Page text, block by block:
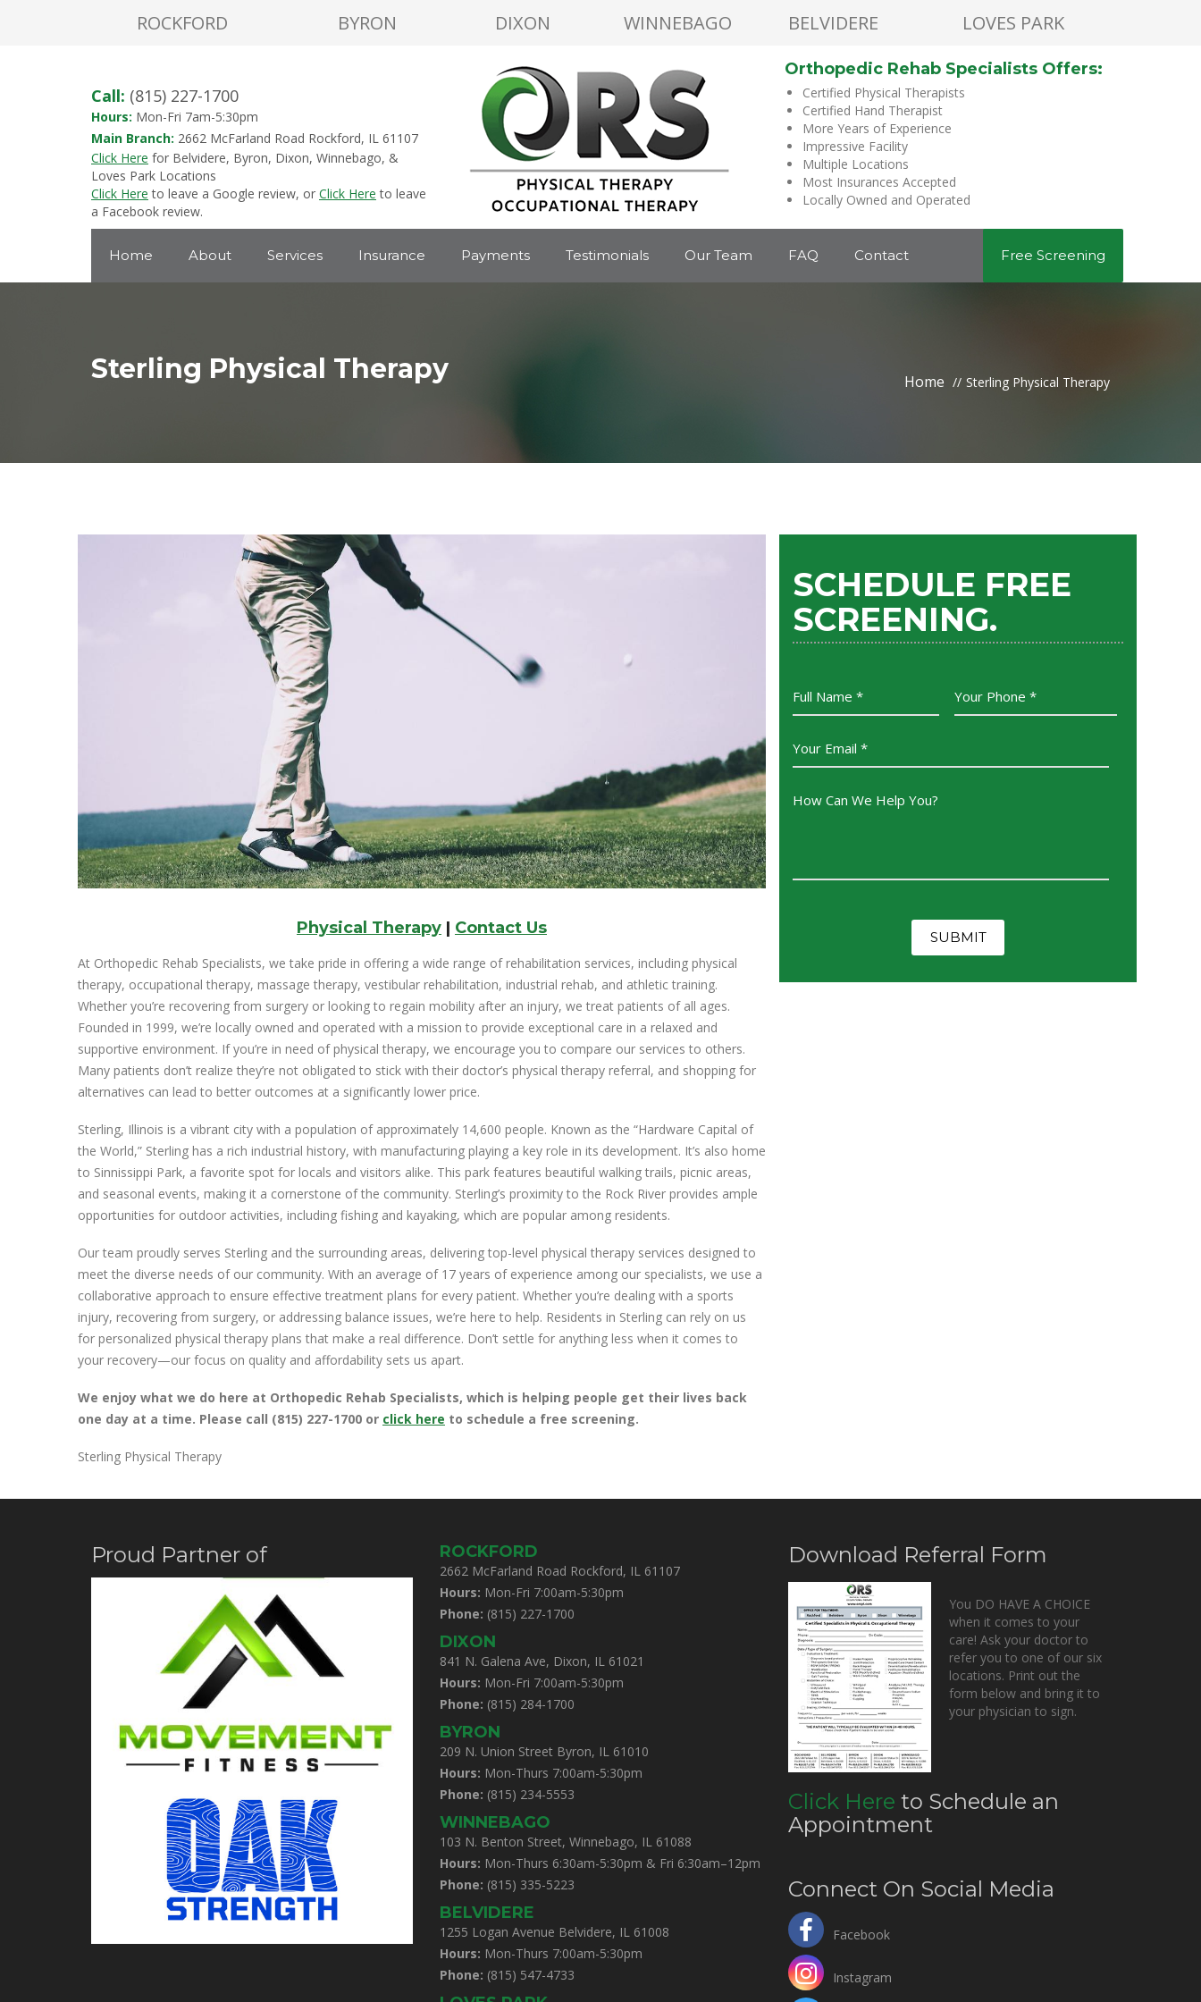
ROCKFORD BYRON DIXON WINNEBAGO BELVIDERE LOVES PARK
Call: (815) 227-1700
Hours: Mon-Fri 7am-5:30pm
Main Branch: 2662 McFarland Road Rockford, IL 61107
Click Here for Belvidere, Byron, Dixon, Winnebago, &
Loves Park Locations
Click Here to leave a Google review, or Click Here to leave
a Facebook review.
Orthopedic Rehab Specialists Offers:
Certified Physical Therapists
Certified Hand Therapist
More Years of Experience
Impressive Facility
Multiple Locations
Most Insurances Accepted
Locally Owned and Operated
Home About Services Insurance Payments Testimonials Our Team FAQ Contact Free Screening
Sterling Physical Therapy Home Sterling Physical Therapy
Physical Therapy | Contact Us
At Orthopedic Rehab Specialists, we take pride in offering a wide range of rehabilitation services, including physical
therapy, occupational therapy, massage therapy, vestibular rehabilitation, industrial rehab, and athletic training.
Whether you’re recovering from surgery or looking to regain mobility after an injury, we treat patients of all ages.
Founded in 1999, we’re locally owned and operated with a mission to provide exceptional care in a relaxed and
supportive environment. If you’re in need of physical therapy, we encourage you to compare our services to others.
Many patients don’t realize they’re not obligated to stick with their doctor’s physical therapy referral, and shopping for
alternatives can lead to better outcomes at a significantly lower price.
Sterling, Illinois is a vibrant city with a population of approximately 14,600 people. Known as the “Hardware Capital of
the World,” Sterling has a rich industrial history, with manufacturing playing a key role in its development. It’s also home
to Sinnissippi Park, a favorite spot for locals and visitors alike. This park features beautiful walking trails, picnic areas,
and seasonal events, making it a cornerstone of the community. Sterling’s proximity to the Rock River provides ample
opportunities for outdoor activities, including fishing and kayaking, which are popular among residents.
Our team proudly serves Sterling and the surrounding areas, delivering top-level physical therapy services designed to
meet the diverse needs of our community. With an average of 17 years of experience among our specialists, we use a
collaborative approach to ensure effective treatment plans for every patient. Whether you’re dealing with a sports
injury, recovering from surgery, or addressing balance issues, we’re here to help. Residents in Sterling can rely on us
for personalized physical therapy plans that make a real difference. Don’t settle for anything less when it comes to
your recovery—our focus on quality and affordability sets us apart.
We enjoy what we do here at Orthopedic Rehab Specialists, which is helping people get their lives back
one day at a time. Please call (815) 227-1700 or click here to schedule a free screening.
Sterling Physical Therapy
SCHEDULE FREE
SCREENING.
Proud Partner of ROCKFORD
2662 McFarland Road Rockford, IL 61107
Hours: Mon-Fri 7:00am-5:30pm
Phone: (815) 227-1700
DIXON
841 N. Galena Ave, Dixon, IL 61021
Hours: Mon-Fri 7:00am-5:30pm
Phone: (815) 284-1700
BYRON
209 N. Union Street Byron, IL 61010
Hours: Mon-Thurs 7:00am-5:30pm
Phone: (815) 234-5553
WINNEBAGO
103 N. Benton Street, Winnebago, IL 61088
Hours: Mon-Thurs 6:30am-5:30pm & Fri 6:30am–12pm
Phone: (815) 335-5223
BELVIDERE
1255 Logan Avenue Belvidere, IL 61008
Hours: Mon-Thurs 7:00am-5:30pm
Phone: (815) 547-4733
Download Referral Form
You DO HAVE A CHOICE
when it comes to your
care! Ask your doctor to
refer you to one of our six
locations. Print out the
form below and bring it to
your physician to sign.
Click Here to Schedule an
Appointment
Connect On Social Media
Facebook
Instagram